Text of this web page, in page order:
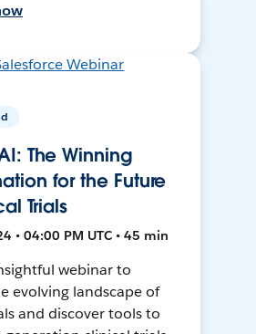
The Winning
for the Future
Trials
• 04:00 PM UTC • 45 min
webinar to
evolving landscape of
and discover tools to